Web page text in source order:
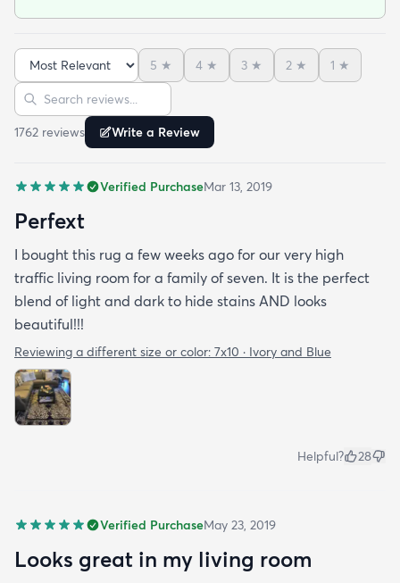
Sort reviews
5 ★ 4 ★ 3 ★ 2 ★ 1 ★
Search reviews
1762 reviews Write a Review
Verified PurchaseMar 13, 2019
Perfext
I bought this rug a few weeks ago for our very high
traffic living room for a family of seven. It is the perfect
blend of light and dark to hide stains AND looks
beautiful!!!
Reviewing a different size or color: 7x10 · Ivory and Blue
Helpful? 28
Verified PurchaseMay 23, 2019
Looks great in my living room